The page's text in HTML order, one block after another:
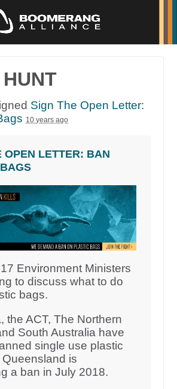
Sign The Open Letter:
10 years ago
OPEN LETTER: BAN
Environment Ministers
to discuss what to do
bags.
the ACT, The Northern
South Australia have
single use plastic
is
a ban in July 2018.